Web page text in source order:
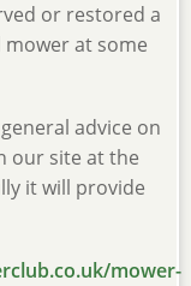
or restored a
at some
advice on
our site at the
it will provide
mower-